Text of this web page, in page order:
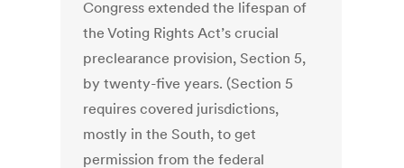
Congress extended the lifespan of
the Voting Rights Act’s crucial
preclearance provision, Section 5,
by twenty-five years. (Section 5
requires covered jurisdictions,
mostly in the South, to get
permission from the federal